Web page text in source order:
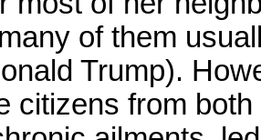
of them
Trump).
citizens from